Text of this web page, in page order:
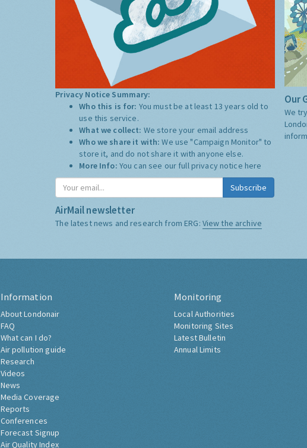
Privacy Notice Summary:
Who this is for: You must be at least 13 years old to
use this service.
What we collect: We store your email address
Who we share it with:We use "Campaign Monitor" to
store it, and do not share it with anyone else.
More Info: You can see our full privacy notice here
Subscribe
AirMail newsletter
The latest news and research from ERG: View the archive
Our
We
Information
About Londonair
FAQ
What can I do?
Air pollution guide
Research
Videos
News
Media Coverage
Reports
Conferences
Forecast Signup
Air Quality Index
Monitoring
Local Authorities
Monitoring Sites
Latest Bulletin
Annual Limits